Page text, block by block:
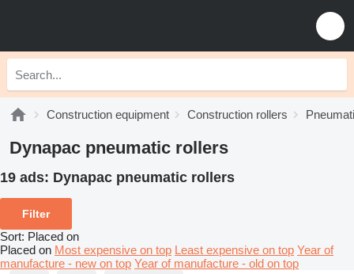
Construction equipment Construction rollers
Dynapac pneumatic rollers
19 ads: Dynapac pneumatic rollers
Filter
Sort: Placed on
Placed on Most expensive on top Least expensive on top Year of
manufacture - new on top Year of manufacture - old on top